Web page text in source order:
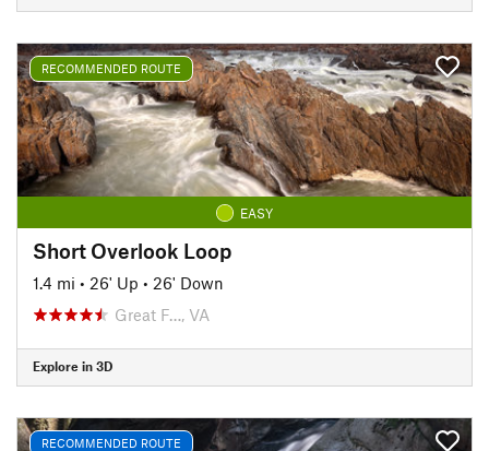
RECOMMENDED ROUTE
EASY
Short Overlook Loop
1.4 mi • 26' Up • 26' Down
Great F…, VA
Explore in 3D
RECOMMENDED ROUTE